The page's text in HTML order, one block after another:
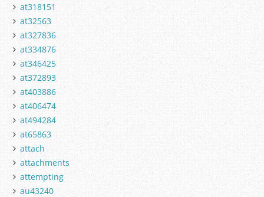
at318151
at32563
at327836
at334876
at346425
at372893
at403886
at406474
at494284
at65863
attach
attachments
attempting
au43240